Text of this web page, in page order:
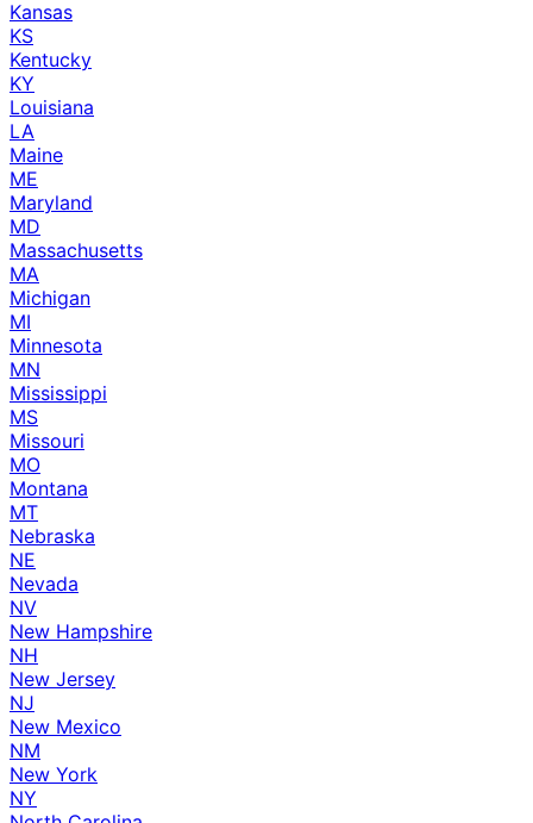
Kansas
KS
Kentucky
KY
Louisiana
LA
Maine
ME
Maryland
MD
Massachusetts
MA
Michigan
MI
Minnesota
MN
Mississippi
MS
Missouri
MO
Montana
MT
Nebraska
NE
Nevada
NV
New Hampshire
NH
New Jersey
NJ
New Mexico
NM
New York
NY